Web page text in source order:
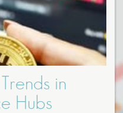
in
Hubs